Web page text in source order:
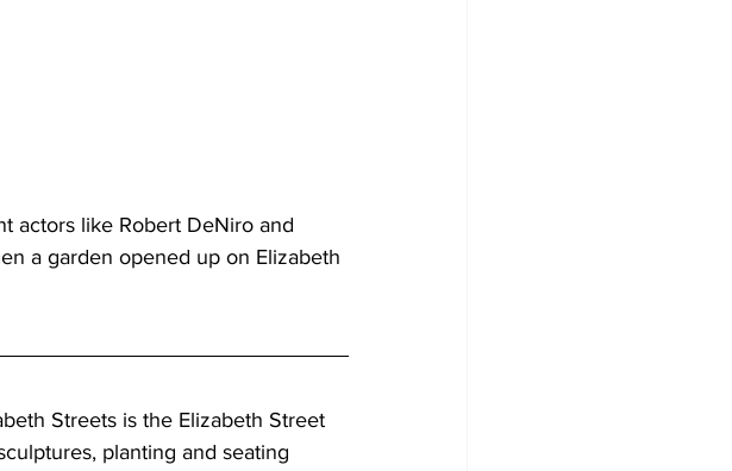
actors like Robert DeNiro and
a garden opened up on Elizabeth
Streets is the Elizabeth Street
planting and seating